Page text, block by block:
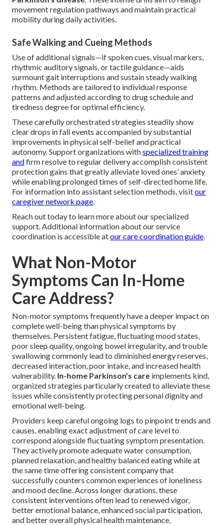
movement regulation pathways and maintain practical
mobility during daily activities.
Safe Walking and Cueing Methods
Use of additional signals—if spoken cues, visual markers,
rhythmic auditory signals, or tactile guidance—aids
surmount gait interruptions and sustain steady walking
rhythm. Methods are tailored to individual response
patterns and adjusted according to drug schedule and
tiredness degree for optimal efficiency.
These carefully orchestrated strategies steadily show
clear drops in fall events accompanied by substantial
improvements in physical self-belief and practical
autonomy. Support organizations withspecialized training
andfirm resolve to regular delivery accomplish consistent
protection gains that greatly alleviate loved ones’ anxiety
while enabling prolonged times of self-directed home life.
For information into assistant selection methods, visitour
caregiver network page.
Reach out today to learn more about our specialized
support. Additional information about our service
coordination is accessible atour care coordination guide.
What Non-Motor
Symptoms Can In-Home
Care Address?
Non-motor symptoms frequently have a deeper impact on
complete well-being than physical symptoms by
themselves. Persistent fatigue, fluctuating mood states,
poor sleep quality, ongoing bowel irregularity, and trouble
swallowing commonly lead to diminished energy reserves,
decreased interaction, poor intake, and increased health
vulnerability. In-home Parkinson’s care implements kind,
organized strategies particularly created to alleviate these
issues while consistently protecting personal dignity and
emotional well-being.
Providers keep careful ongoing logs to pinpoint trends and
causes, enabling exact adjustment of care level to
correspond alongside fluctuating symptom presentation.
They actively promote adequate water consumption,
planned relaxation, and healthy balanced eating while at
the same time offering consistent company that
successfully counters common experiences of loneliness
and mood decline. Across longer durations, these
consistent interventions often lead to renewed vigor,
better emotional balance, enhanced social participation,
and better overall physical health maintenance.